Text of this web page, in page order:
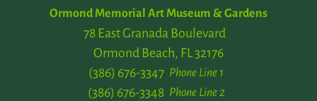
Ormond Memorial Art Museum & Gardens
78 East Granada Boulevard
Ormond Beach, FL 32176
Phone Line 1
(386) 676-3347
Phone Line 2
(386) 676-3348